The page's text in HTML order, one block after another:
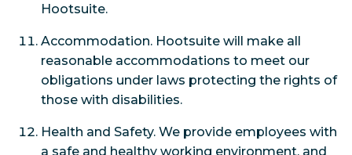
Hootsuite.
Accommodation. Hootsuite will make all
reasonable accommodations to meet our
obligations under laws protecting the rights of
those with disabilities.
Health and Safety. We provide employees with
a safe and healthy working environment, and